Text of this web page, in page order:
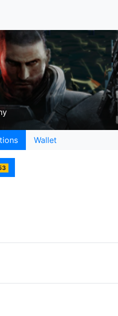
Wallet
hopeful, Owner of WBBD,